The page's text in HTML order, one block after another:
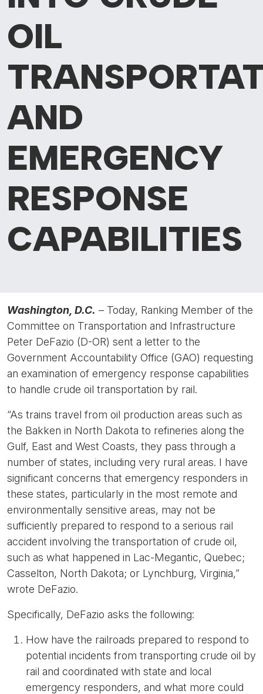
OIL
AND
EMERGENCY
RESPONSE
CAPABILITIES
Washington, D.C. – Today, Ranking Member of the
Committee on Transportation and Infrastructure
Peter DeFazio (D-OR) sent a letter to the
Government Accountability Office (GAO) requesting
an examination of emergency response capabilities
to handle crude oil transportation by rail.
“As trains travel from oil production areas such as
the Bakken in North Dakota to refineries along the
Gulf, East and West Coasts, they pass through a
number of states, including very rural areas. I have
significant concerns that emergency responders in
these states, particularly in the most remote and
environmentally sensitive areas, may not be
sufficiently prepared to respond to a serious rail
accident involving the transportation of crude oil,
such as what happened in Lac-Megantic, Quebec;
Casselton, North Dakota; or Lynchburg, Virginia,”
wrote DeFazio.
Specifically, DeFazio asks the following:
How have the railroads prepared to respond to
potential incidents from transporting crude oil by
rail and coordinated with state and local
emergency responders, and what more could